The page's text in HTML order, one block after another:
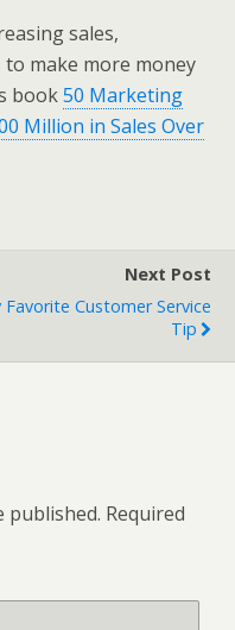
sales,
make more money
book50 Marketing
Million in Sales Over
Next Post
Favorite Customer Service
Tip
published. Required